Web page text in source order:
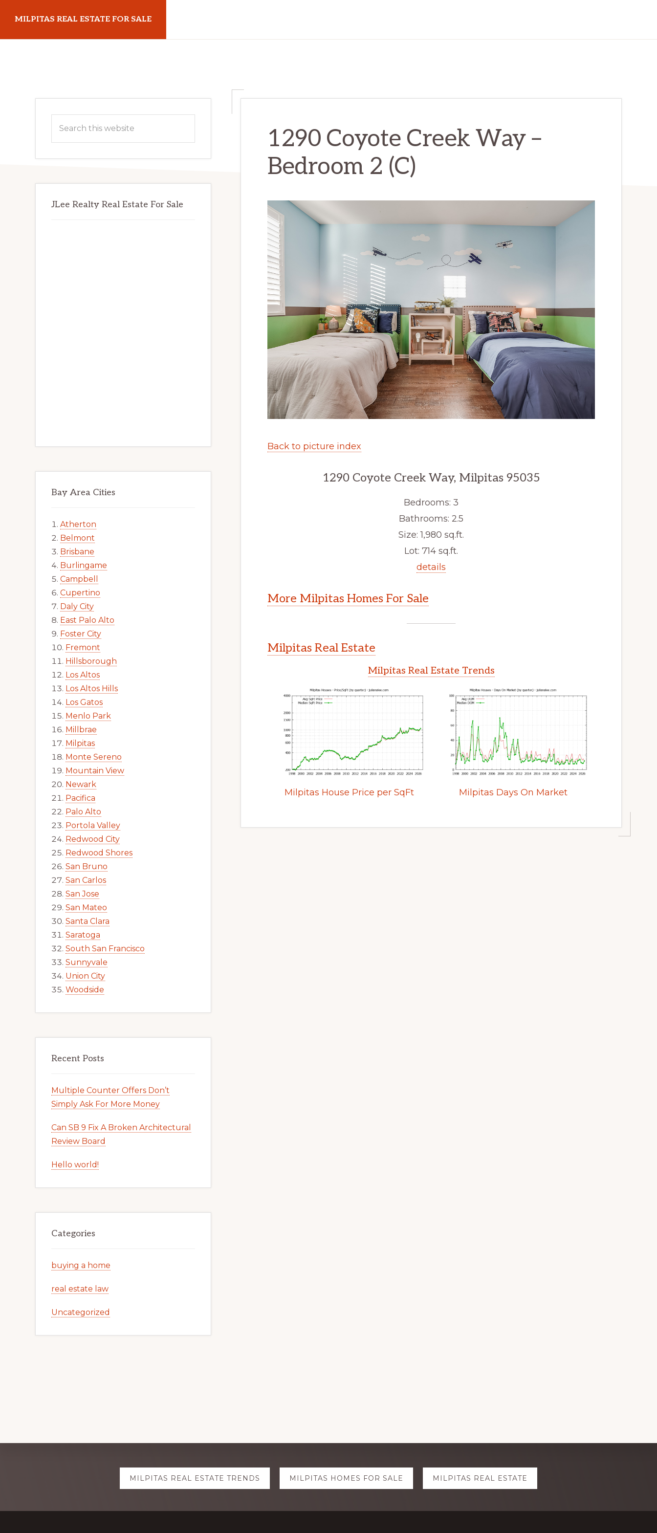
main
primary
MILPITAS REAL ESTATE FOR SALE
1290 Coyote Creek Way –
Bedroom 2 (C)
Back to picture index
1290 Coyote Creek Way, Milpitas 95035
Bedrooms: 3
Bathrooms: 2.5
Size: 1,980 sq.ft.
Lot: 714 sq.ft.
details
More Milpitas Homes For Sale
Milpitas Real Estate
Milpitas Real Estate Trends
Milpitas House Price per SqFt Milpitas Days On Market
Primary
Sidebar
this
JLee Realty Real Estate For Sale
Bay Area Cities
Atherton
Belmont
Brisbane
Burlingame
Campbell
Cupertino
Daly City
East Palo Alto
Foster City
Fremont
Hillsborough
Los Altos
Los Altos Hills
Los Gatos
Menlo Park
Millbrae
Milpitas
Monte Sereno
Mountain View
Newark
Pacifica
Palo Alto
Portola Valley
Redwood City
Redwood Shores
San Bruno
San Carlos
San Jose
San Mateo
Santa Clara
Saratoga
South San Francisco
Sunnyvale
Union City
Woodside
Recent Posts
Multiple Counter Offers Don’t
Simply Ask For More Money
Can SB 9 Fix A Broken Architectural
Review Board
Hello world!
Categories
buying a home
real estate law
Uncategorized
MILPITAS REAL ESTATE TRENDS MILPITAS HOMES FOR SALE MILPITAS REAL ESTATE